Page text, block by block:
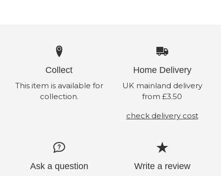
Collect
This item is available for
collection.
Home Delivery
UK mainland delivery
from £3.50
check delivery cost
Ask a question Write a review